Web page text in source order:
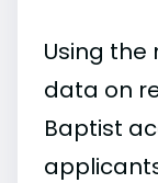
Using
data on
Baptist